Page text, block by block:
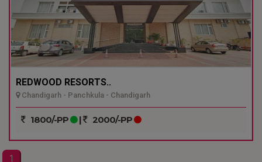
REDWOOD RESORTS..
Chandigarh - Panchkula - Chandigarh
1800/-PP | 2000/-PP
1